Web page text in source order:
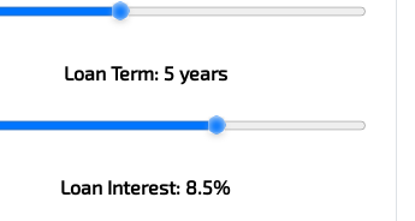
Loan Term: 5 years
Loan Interest: 8.5%